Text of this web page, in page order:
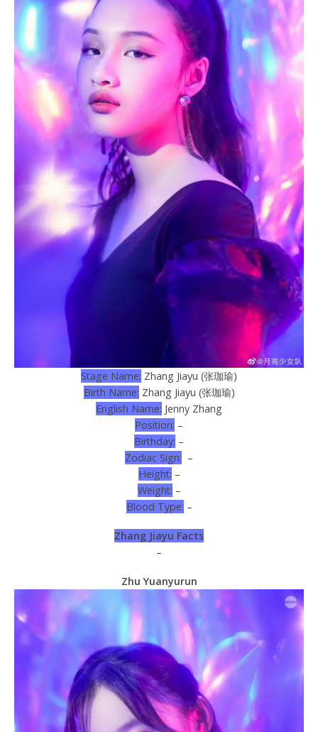
Stage Name: Zhang Jiayu (张珈瑜)
Birth Name: Zhang Jiayu (张珈瑜)
English Name: Jenny Zhang
Position: –
Birthday: –
Zodiac Sign: –
Height: –
Weight: –
Blood Type: –
Zhang Jiayu Facts
–
Zhu Yuanyurun